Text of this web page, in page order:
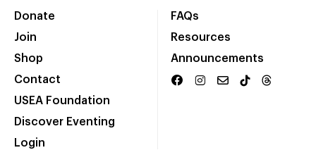
Donate
Join
Shop
Contact
USEA Foundation
Discover Eventing
Login
FAQs
Resources
Announcements